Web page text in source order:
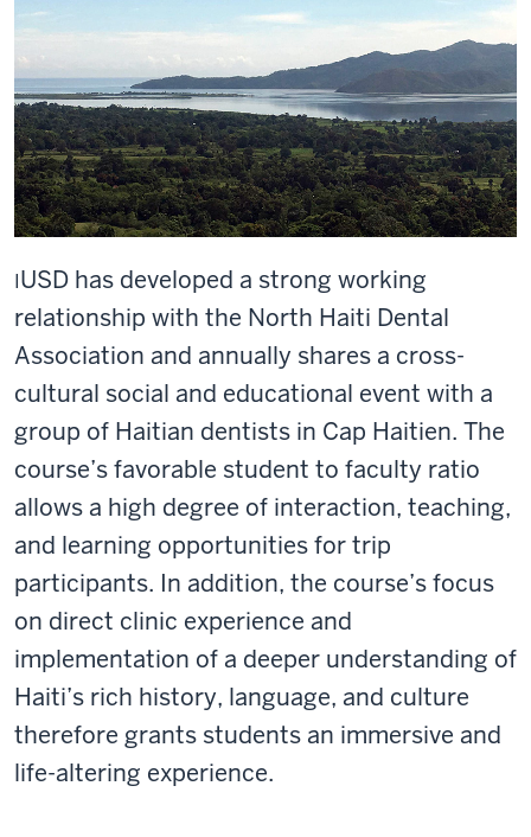
IUSD has developed a strong working
relationship with the North Haiti Dental
Association and annually shares a cross-
cultural social and educational event with a
group of Haitian dentists in Cap Haitien. The
course’s favorable student to faculty ratio
allows a high degree of interaction, teaching,
and learning opportunities for trip
participants. In addition, the course’s focus
on direct clinic experience and
implementation of a deeper understanding of
Haiti’s rich history, language, and culture
therefore grants students an immersive and
life-altering experience.